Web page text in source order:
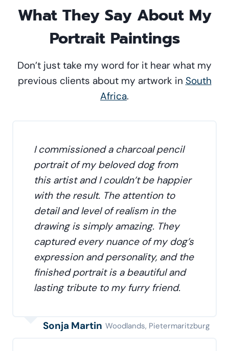
What They Say About My
Portrait Paintings
Don’t just take my word for it hear what my
previous clients about my artwork in South
Africa.
I commissioned a charcoal pencil
portrait of my beloved dog from
this artist and I couldn’t be happier
with the result. The attention to
detail and level of realism in the
drawing is simply amazing. They
captured every nuance of my dog’s
expression and personality, and the
finished portrait is a beautiful and
lasting tribute to my furry friend.
Sonja Martin Woodlands, Pietermaritzburg